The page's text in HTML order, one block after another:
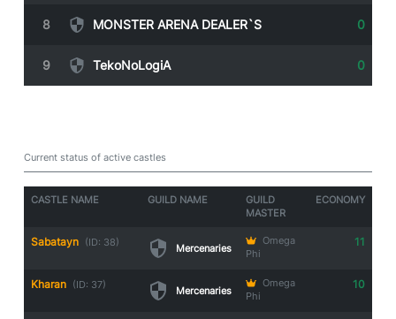
8 MONSTER ARENA DEALER`S 0
9 TekoNoLogiA 0
Current status of active castles
CASTLE NAME GUILD NAME
GUILD
MASTER
ECONOMY
Sabatayn (ID: 38) Mercenaries
Omega
Phi
11
Kharan (ID: 37) Mercenaries
Omega
Phi
10